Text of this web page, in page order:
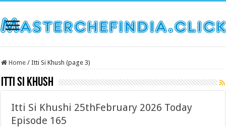
Home / Itti Si Khush (page 3)
Itti Si Khush
Itti Si Khushi 25thFebruary 2026 Today
Episode 165